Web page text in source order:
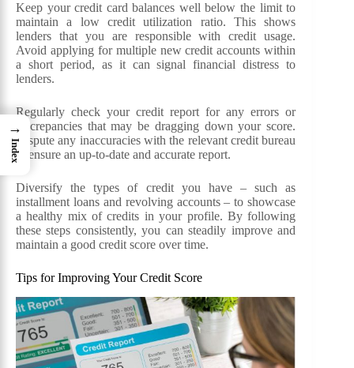
Keep your credit card balances well below the limit to
maintain a low credit utilization ratio. This shows
lenders that you are responsible with credit usage.
Avoid applying for multiple new credit accounts within
a short period, as it can signal financial distress to
lenders.
Regularly check your credit report for any errors or
discrepancies that may be dragging down your score.
Dispute any inaccuracies with the relevant credit bureau
to ensure an up-to-date and accurate report.
Diversify the types of credit you have – such as
installment loans and revolving accounts – to showcase
a healthy mix of credits in your profile. By following
these steps consistently, you can steadily improve and
maintain a good credit score over time.
Tips for Improving Your Credit Score
→
Index